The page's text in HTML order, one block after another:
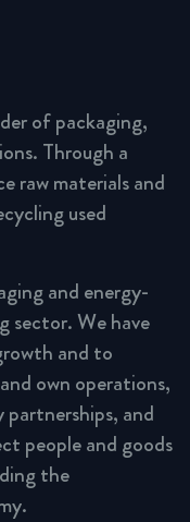
of packaging,
Through a
raw materials and
used
and energy-
sector. We have
and to
own operations,
and
people and goods
the